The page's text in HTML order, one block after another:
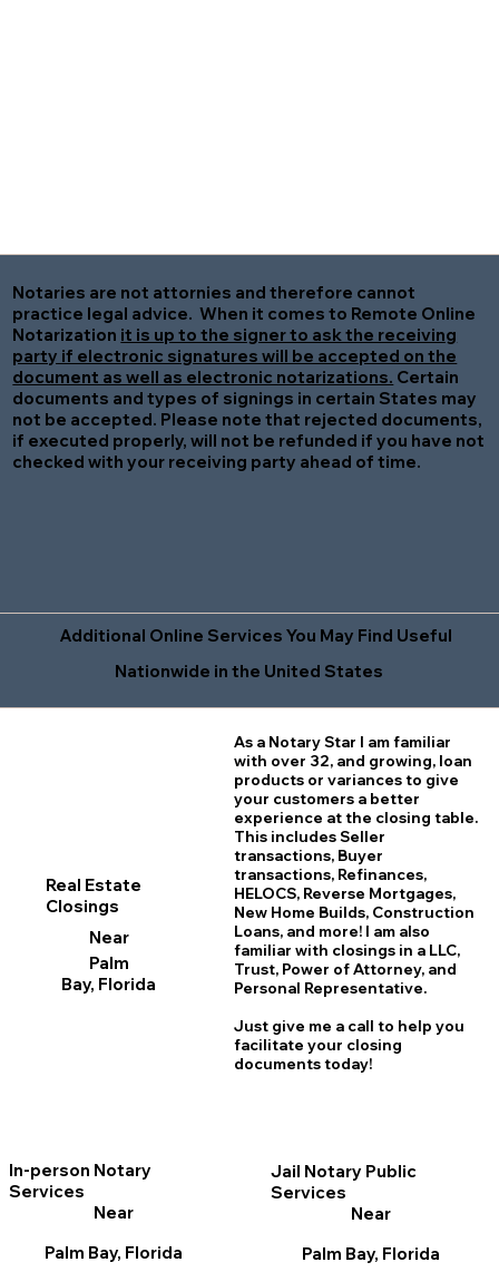
Notaries are not attornies and therefore cannot
practice legal advice. When it comes to Remote Online
Notarization it is up to the signer to ask the receiving
party if electronic signatures will be accepted on the
document as well as electronic notarizations. Certain
documents and types of signings in certain States may
not be accepted. Please note that rejected documents,
if executed properly, will not be refunded if you have not
checked with your receiving party ahead of time.
Additional Online Services You May Find Useful
Nationwide in the United States
Real Estate
Closings
Near
Palm
Bay, Florida
In-person Notary
Services
Near
Palm Bay, Florida
As a Notary Star I am familiar
with over 32, and growing, loan
products or variances to give
your customers a better
experience at the closing table.
This includes Seller
transactions, Buyer
transactions, Refinances,
HELOCS, Reverse Mortgages,
New Home Builds, Construction
Loans, and more! I am also
familiar with closings in a LLC,
Trust, Power of Attorney, and
Personal Representative.
Just give me a call to help you
facilitate your closing
documents today!
Jail Notary Public
Services
Near
Palm Bay, Florida